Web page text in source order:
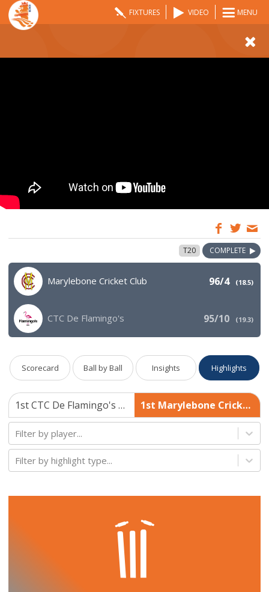
FIXTURES VIDEO MENU
T20 COMPLETE
Marylebone Cricket Club 96/4 (18.5)
CTC De Flamingo's 95/10 (19.3)
Scorecard Ball by Ball Insights Highlights
1st CTC De Flamingo's 95/10 1st Marylebone Cricket Club 96/4
Filter by player...
Filter by highlight type...